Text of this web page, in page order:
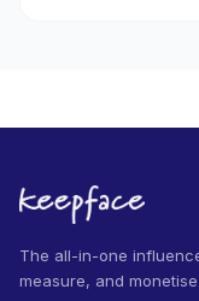
The all-in-one
measure, and